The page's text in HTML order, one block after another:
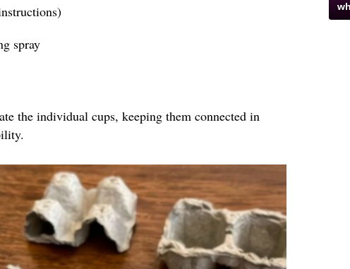
spray
the individual cups, keeping them connected in